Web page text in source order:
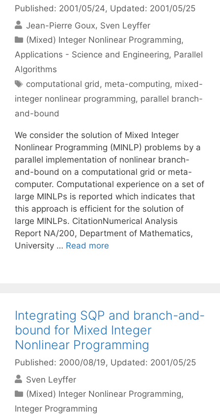
Published: 2001/05/24, Updated: 2001/05/25
Jean-Pierre Goux Sven Leyffer
Categories
(Mixed) Integer Nonlinear Programming,
Applications - Science and Engineering, Parallel
Algorithms
Tags
computational grid, meta-computing, mixed-
integer nonlinear programming, parallel branch-
and-bound
We consider the solution of Mixed Integer
Nonlinear Programming (MINLP) problems by a
parallel implementation of nonlinear branch-
and-bound on a computational grid or meta-
computer. Computational experience on a set of
large MINLPs is reported which indicates that
this approach is efficient for the solution of
large MINLPs. CitationNumerical Analysis
Report NA/200, Department of Mathematics,
University … Read more
Integrating SQP and branch-and-
bound for Mixed Integer
Nonlinear Programming
Published: 2000/08/19, Updated: 2001/05/25
Sven Leyffer
Categories
(Mixed) Integer Nonlinear Programming,
Integer Programming